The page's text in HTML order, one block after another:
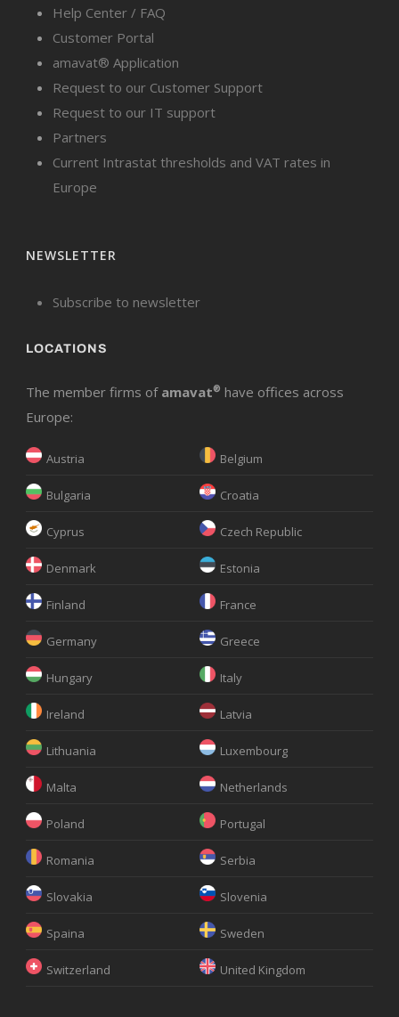
Help Center / FAQ
Customer Portal
amavat® Application
Request to our Customer Support
Request to our IT support
Partners
Current Intrastat thresholds and VAT rates in
Europe
NEWSLETTER
Subscribe to newsletter
LOCATIONS
The member firms of amavat® have offices across
Europe:
Austria Belgium
Bulgaria Croatia
Cyprus Czech Republic
Denmark Estonia
Finland France
Germany Greece
Hungary Italy
Ireland Latvia
Lithuania Luxembourg
Malta Netherlands
Poland Portugal
Romania Serbia
Slovakia Slovenia
Spaina Sweden
Switzerland United Kingdom